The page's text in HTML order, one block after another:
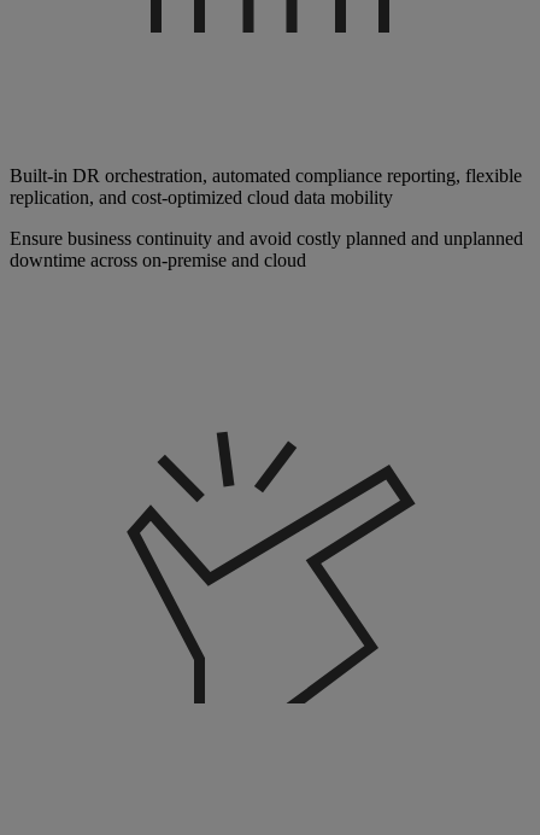
Built-in DR orchestration, automated compliance reporting, flexible
replication, and cost-optimized cloud data mobility
Ensure business continuity and avoid costly planned and unplanned
downtime across on-premise and cloud